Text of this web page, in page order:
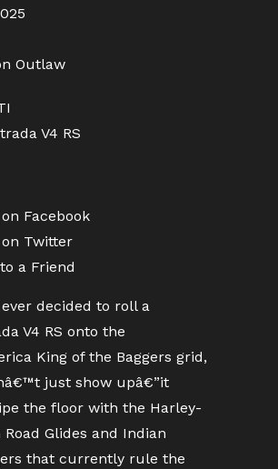
Outlaw
V4 RS
Facebook
Twitter
a Friend
decided to roll a
V4 RS onto the
King of the Baggers grid,
just show upâ€”it
the floor with the Harley-
Road Glides and Indian
that currently rule the